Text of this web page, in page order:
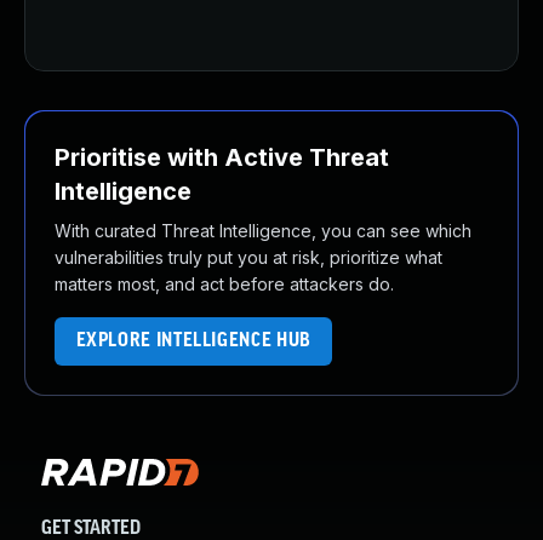
Prioritise with Active Threat
Intelligence
With curated Threat Intelligence, you can see which
vulnerabilities truly put you at risk, prioritize what
matters most, and act before attackers do.
EXPLORE INTELLIGENCE HUB
GET STARTED